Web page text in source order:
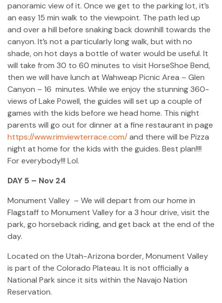
panoramic view of it. Once we get to the parking lot, it’s
an easy 15 min walk to the viewpoint. The path led up
and over a hill before snaking back downhill towards the
canyon. It’s not a particularly long walk, but with no
shade, on hot days a bottle of water would be useful. It
will take from 30 to 60 minutes to visit HorseShoe Bend,
then we will have lunch at Wahweap Picnic Area – Glen
Canyon – 16 minutes. While we enjoy the stunning 360-
views of Lake Powell, the guides will set up a couple of
games with the kids before we head home. This night
parents will go out for dinner at a fine restaurant in page
https://www.rimviewterrace.com/and there will be Pizza
night at home for the kids with the guides. Best plan!!!!
For everybody!!! Lol.
DAY 5 – Nov 24
Monument Valley – We will depart from our home in
Flagstaff to Monument Valley for a 3 hour drive, visit the
park, go horseback riding, and get back at the end of the
day.
Located on the Utah-Arizona border, Monument Valley
is part of the Colorado Plateau. It is not officially a
National Park since it sits within the Navajo Nation
Reservation.